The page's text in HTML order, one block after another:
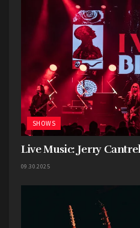
SHOWS
Live Music: Jerry
09.30.2025